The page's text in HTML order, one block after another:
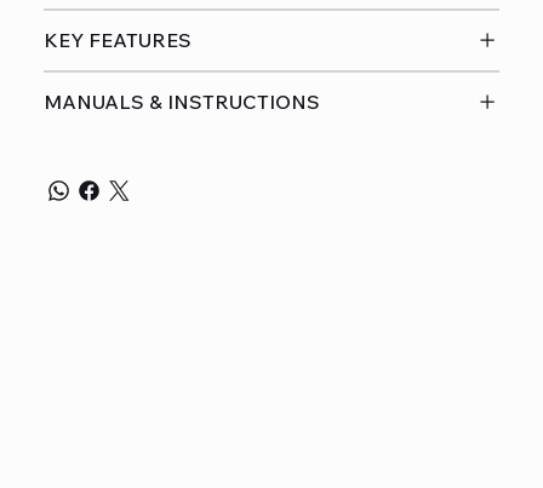
KEY FEATURES
MANUALS & INSTRUCTIONS